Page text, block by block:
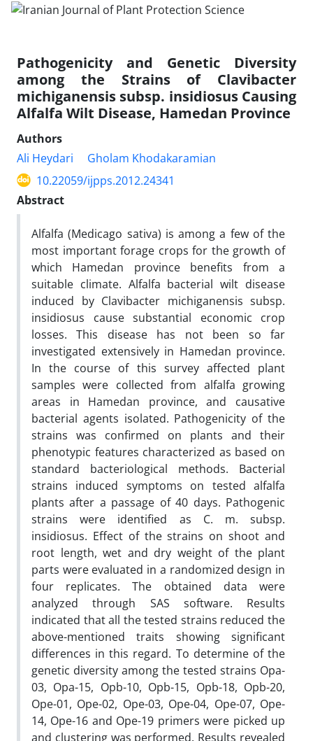
Pathogenicity and Genetic Diversity
among the Strains of Clavibacter
michiganensis subsp. insidiosus Causing
Alfalfa Wilt Disease, Hamedan Province
Authors
Ali Heydari
Gholam Khodakaramian
10.22059/ijpps.2012.24341
Abstract
Alfalfa (Medicago sativa) is among a few of the
most important forage crops for the growth of
which Hamedan province benefits from a
suitable climate. Alfalfa bacterial wilt disease
induced by Clavibacter michiganensis subsp.
insidiosus cause substantial economic crop
losses. This disease has not been so far
investigated extensively in Hamedan province.
In the course of this survey affected plant
samples were collected from alfalfa growing
areas in Hamedan province, and causative
bacterial agents isolated. Pathogenicity of the
strains was confirmed on plants and their
phenotypic features characterized as based on
standard bacteriological methods. Bacterial
strains induced symptoms on tested alfalfa
plants after a passage of 40 days. Pathogenic
strains were identified as C. m. subsp.
insidiosus. Effect of the strains on shoot and
root length, wet and dry weight of the plant
parts were evaluated in a randomized design in
four replicates. The obtained data were
analyzed through SAS software. Results
indicated that all the tested strains reduced the
above-mentioned traits showing significant
differences in this regard. To determine of the
genetic diversity among the tested strains Opa-
03, Opa-15, Opb-10, Opb-15, Opb-18, Opb-20,
Ope-01, Ope-02, Ope-03, Ope-04, Ope-07, Ope-
14, Ope-16 and Ope-19 primers were picked up
and clustering was performed. Results revealed